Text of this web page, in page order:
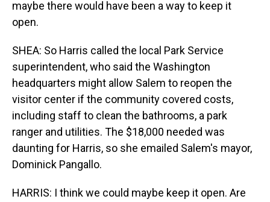
maybe there would have been a way to keep it
open.
SHEA: So Harris called the local Park Service
superintendent, who said the Washington
headquarters might allow Salem to reopen the
visitor center if the community covered costs,
including staff to clean the bathrooms, a park
ranger and utilities. The $18,000 needed was
daunting for Harris, so she emailed Salem's mayor,
Dominick Pangallo.
HARRIS: I think we could maybe keep it open. Are